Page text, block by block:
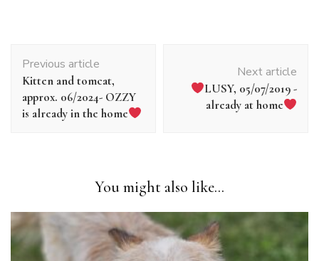
navigation
Previous article
Kitten and tomcat,
approx. 06/2024- OZZY
is already in the home
Next article
LUSY, 05/07/2019 -
already at home
You might also like...